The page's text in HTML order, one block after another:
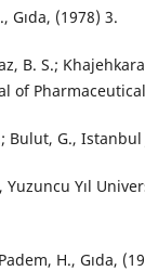
Gıda, (1978) 3.
B. S.;
of
Bulut, G.,
Yuzuncu Yıl
H., Gıda,